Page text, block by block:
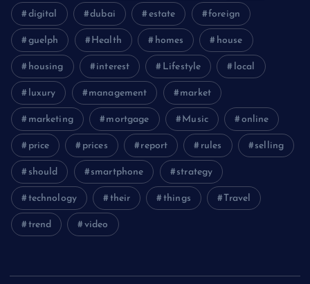
digital dubai estate foreign
guelph Health homes house
housing interest Lifestyle local
luxury management market
marketing mortgage Music online
price prices report rules selling
should smartphone strategy
technology their things Travel
trend video